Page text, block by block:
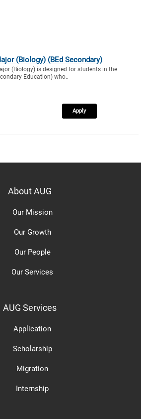
(Biology) (BEd Secondary)
(Biology) is designed for students in the
Education) who..
Apply
About AUG
Our Mission
Our Growth
Our People
Our Services
AUG Services
Application
Scholarship
Migration
Internship